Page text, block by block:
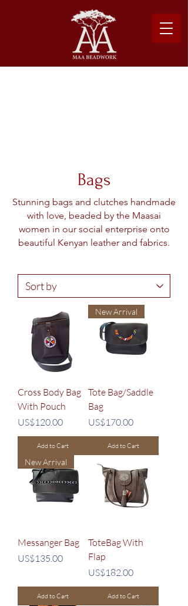
Bags
Stunning bags and clutches handmade
with love, beaded by the Maasai
women in our social enterprise onto
beautiful Kenyan leather and fabrics.
Cross Body Bag
With Pouch
Price
US$120.00
Add to Cart
New Arrival
Tote Bag/Saddle
Bag
Price
US$170.00
Add to Cart
New Arrival
Messanger Bag
Price
US$135.00
Add to Cart
ToteBag With
Flap
Price
US$182.00
Add to Cart